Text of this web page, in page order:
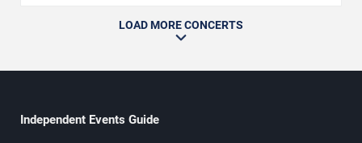
LOAD MORE CONCERTS
Independent Events Guide